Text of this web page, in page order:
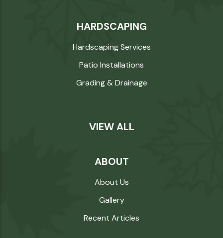
HARDSCAPING
Hardscaping Services
Patio Installations
Grading & Drainage
VIEW ALL
ABOUT
About Us
Gallery
Recent Articles